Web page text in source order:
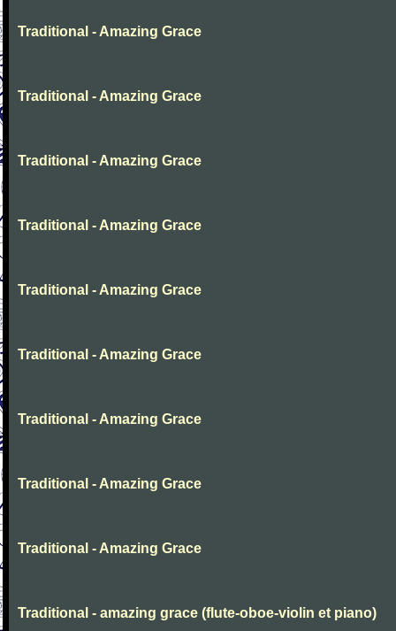
Traditional - Amazing Grace
Traditional - Amazing Grace
Traditional - Amazing Grace
Traditional - Amazing Grace
Traditional - Amazing Grace
Traditional - Amazing Grace
Traditional - Amazing Grace
Traditional - Amazing Grace
Traditional - Amazing Grace
Traditional - amazing grace (flute-oboe-violin et piano)